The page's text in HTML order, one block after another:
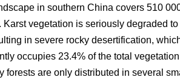
in southern China covers 510
Karst vegetation is seriously degraded
in severe rocky desertification,
occupies 23.4% of the total
forests are only distributed in several